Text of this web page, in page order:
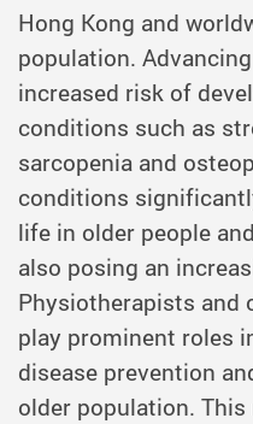
Hong Kong and
population.
increased risk of
conditions such as
sarcopenia and
conditions
life in older people
also posing an
Physiotherapists and
play prominent roles
disease prevention
older population.